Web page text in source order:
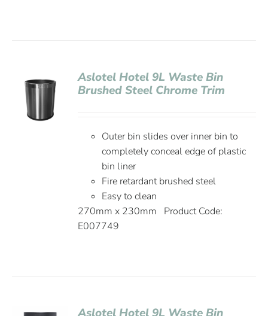
Aslotel Hotel 9L Waste Bin
Brushed Steel Chrome Trim
Outer bin slides over inner bin to
completely conceal edge of plastic
bin liner
Fire retardant brushed steel
Easy to clean
270mm x 230mm Product Code:
E007749